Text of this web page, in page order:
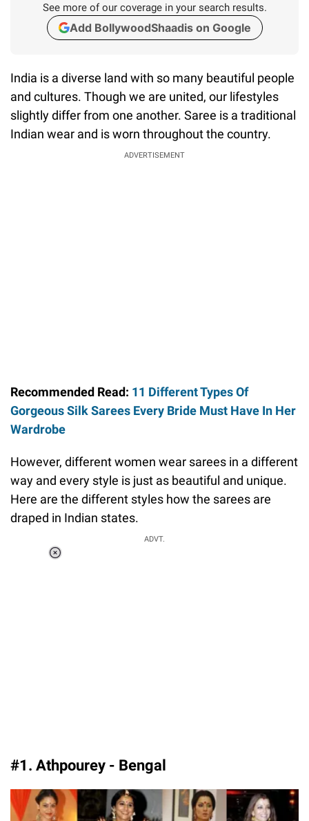
See more of our coverage in your search results.
Add BollywoodShaadis on Google
India is a diverse land with so many beautiful people
and cultures. Though we are united, our lifestyles
slightly differ from one another. Saree is a traditional
Indian wear and is worn throughout the country.
ADVERTISEMENT
Recommended Read: 11 Different Types Of
Gorgeous Silk Sarees Every Bride Must Have In Her
Wardrobe
However, different women wear sarees in a different
way and every style is just as beautiful and unique.
Here are the different styles how the sarees are
draped in Indian states.
ADVT.
#1. Athpourey - Bengal